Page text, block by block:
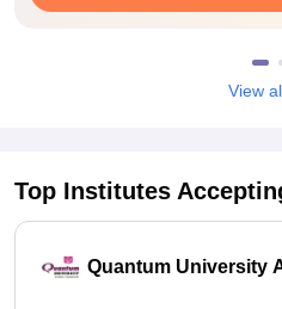
View
Top Institutes
Quantum University